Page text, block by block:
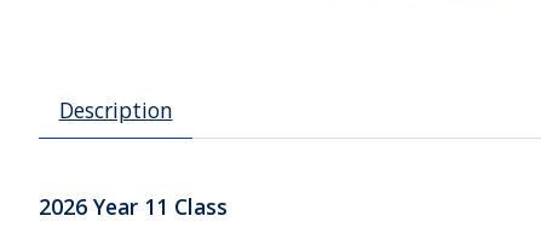
Description
2026 Year 11 Class